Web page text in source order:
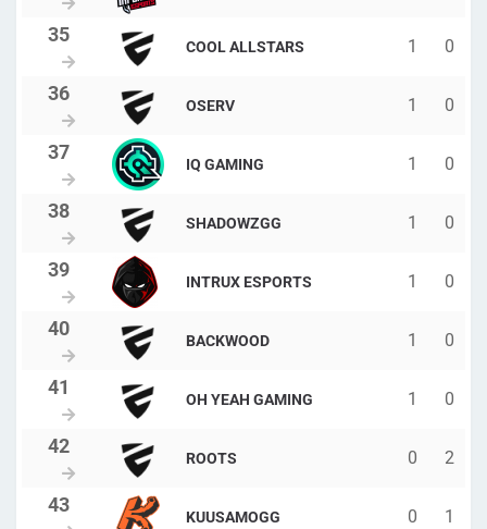
COOL ALLSTARS 1 0
OSERV 1 0
IQ GAMING 1 0
SHADOWZGG 1 0
INTRUX ESPORTS 1 0
BACKWOOD 1 0
OH YEAH GAMING 1 0
ROOTS 0 2
KUUSAMOGG 0 1